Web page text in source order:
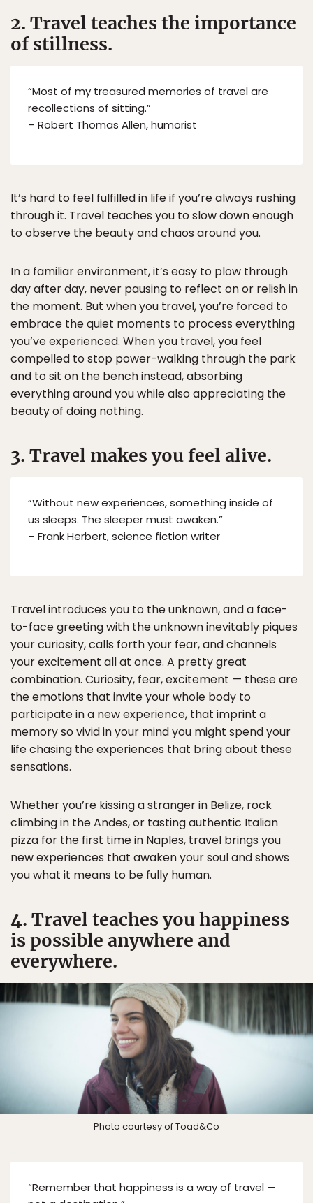
2. Travel teaches the importance
of stillness.
“Most of my treasured memories of travel are
recollections of sitting.”
– Robert Thomas Allen, humorist
It’s hard to feel fulfilled in life if you’re always rushing
through it. Travel teaches you to slow down enough
to observe the beauty and chaos around you.
In a familiar environment, it’s easy to plow through
day after day, never pausing to reflect on or relish in
the moment. But when you travel, you’re forced to
embrace the quiet moments to process everything
you’ve experienced. When you travel, you feel
compelled to stop power-walking through the park
and to sit on the bench instead, absorbing
everything around you while also appreciating the
beauty of doing nothing.
3. Travel makes you feel alive.
“Without new experiences, something inside of
us sleeps. The sleeper must awaken.”
– Frank Herbert, science fiction writer
Travel introduces you to the unknown, and a face-
to-face greeting with the unknown inevitably piques
your curiosity, calls forth your fear, and channels
your excitement all at once. A pretty great
combination. Curiosity, fear, excitement — these are
the emotions that invite your whole body to
participate in a new experience, that imprint a
memory so vivid in your mind you might spend your
life chasing the experiences that bring about these
sensations.
Whether you’re kissing a stranger in Belize, rock
climbing in the Andes, or tasting authentic Italian
pizza for the first time in Naples, travel brings you
new experiences that awaken your soul and shows
you what it means to be fully human.
4. Travel teaches you happiness
is possible anywhere and
everywhere.
Photo courtesy of Toad&Co
“Remember that happiness is a way of travel —